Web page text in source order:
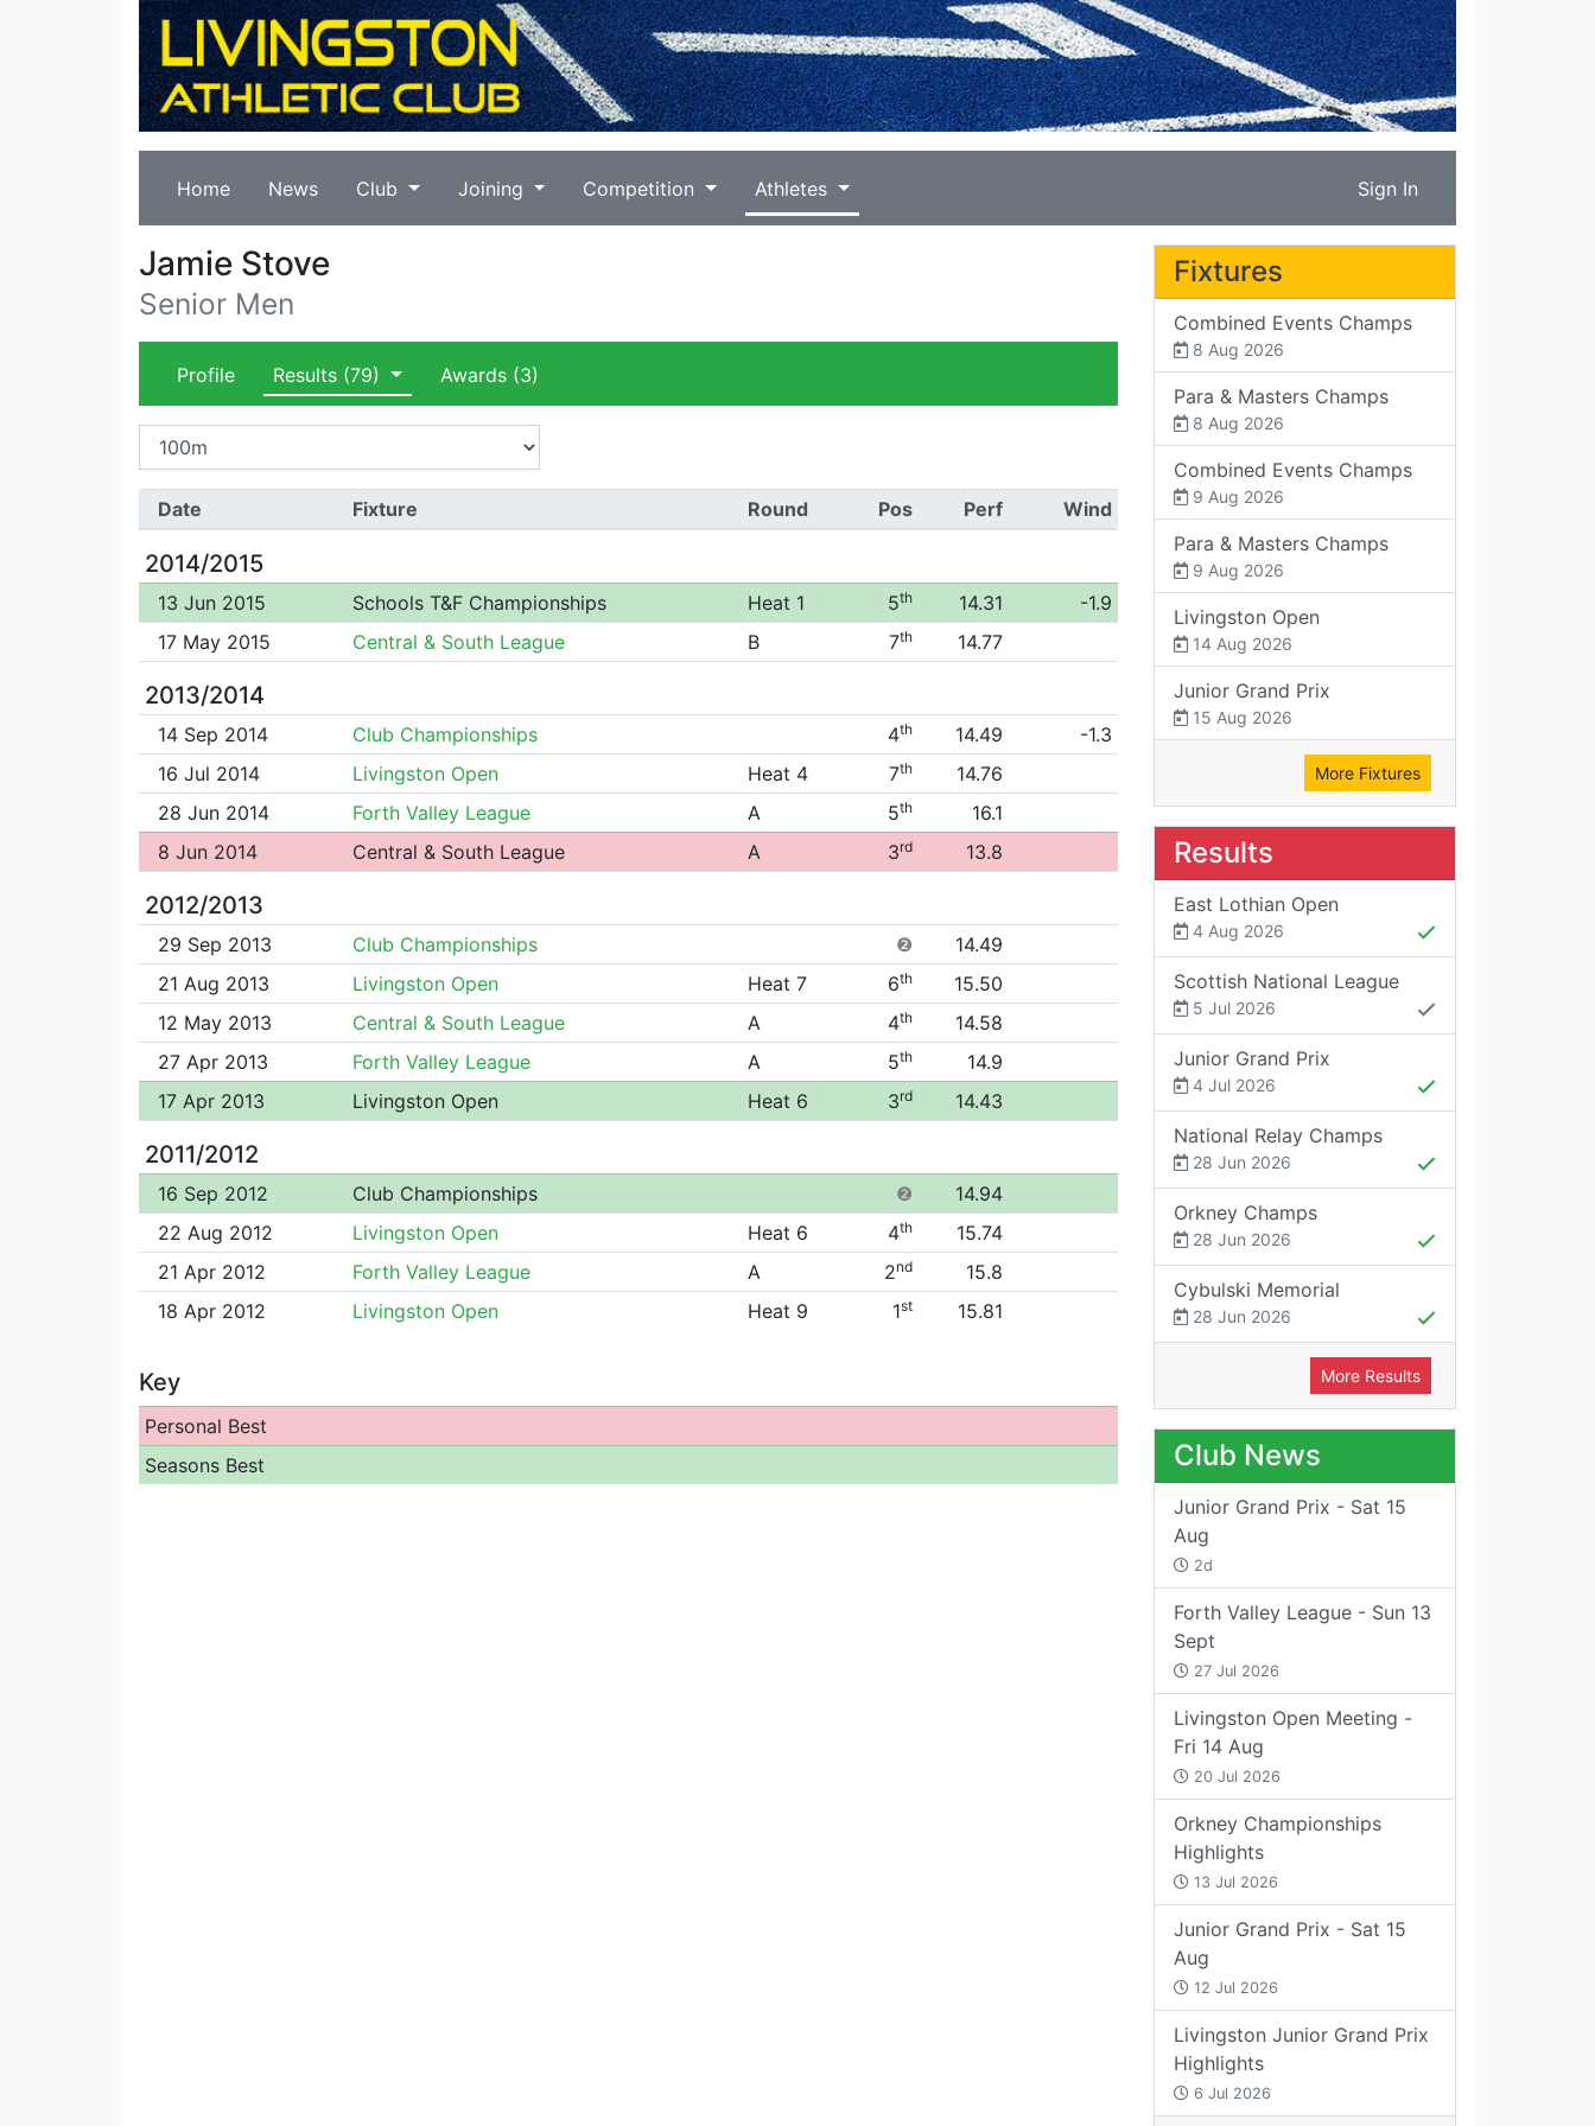
Home News Club Joining Competition Athletes Sign In
Jamie Stove
Senior Men
Profile Results (79) Awards(3)
Date Fixture Round Pos Perf Wind
2014/2015
13 Jun 2015 Schools T&F Championships Heat 1 5th 14.31
-1.9
17 May 2015
Central & South League B 7th 14.77
2013/2014
14 Sep 2014 Club Championships 4th 14.49
-1.3
16 Jul 2014
Livingston Open Heat 4 7th
14.76
28 Jun 2014
Forth Valley League A 5th
16.1
8 Jun 2014
Central & South League A 3rd 13.8
2012/2013
29 Sep 2013 Club Championships ❷
14.49
21 Aug 2013
Livingston Open Heat 7 6th
15.50
12 May 2013
Central & South League A 4th
14.58
27 Apr 2013
Forth Valley League A 5th
14.9
17 Apr 2013
Livingston Open Heat 6 3rd 14.43
2011/2012
16 Sep 2012 Club Championships ❷
14.94
22 Aug 2012
Livingston Open Heat 6 4th
15.74
21 Apr 2012
Forth Valley League A 2nd
15.8
18 Apr 2012
Livingston Open Heat 9 1st 15.81
Key
Personal Best
Seasons Best
Fixtures
Combined Events Champs
8 Aug 2026
Para & Masters Champs
8 Aug 2026
Combined Events Champs
9 Aug 2026
Para & Masters Champs
9 Aug 2026
Livingston Open
14 Aug 2026
Junior Grand Prix
15 Aug 2026
More Fixtures
Results
East Lothian Open
4 Aug 2026
Scottish National League
5 Jul 2026
Junior Grand Prix
4 Jul 2026
National Relay Champs
28 Jun 2026
Orkney Champs
28 Jun 2026
Cybulski Memorial
28 Jun 2026
More Results
Club News
Junior Grand Prix - Sat 15
Aug
2d
Forth Valley League - Sun 13
Sept
27 Jul 2026
Livingston Open Meeting -
Fri 14 Aug
20 Jul 2026
Orkney Championships
Highlights
13 Jul 2026
Junior Grand Prix - Sat 15
Aug
12 Jul 2026
Livingston Junior Grand Prix
Highlights
6 Jul 2026